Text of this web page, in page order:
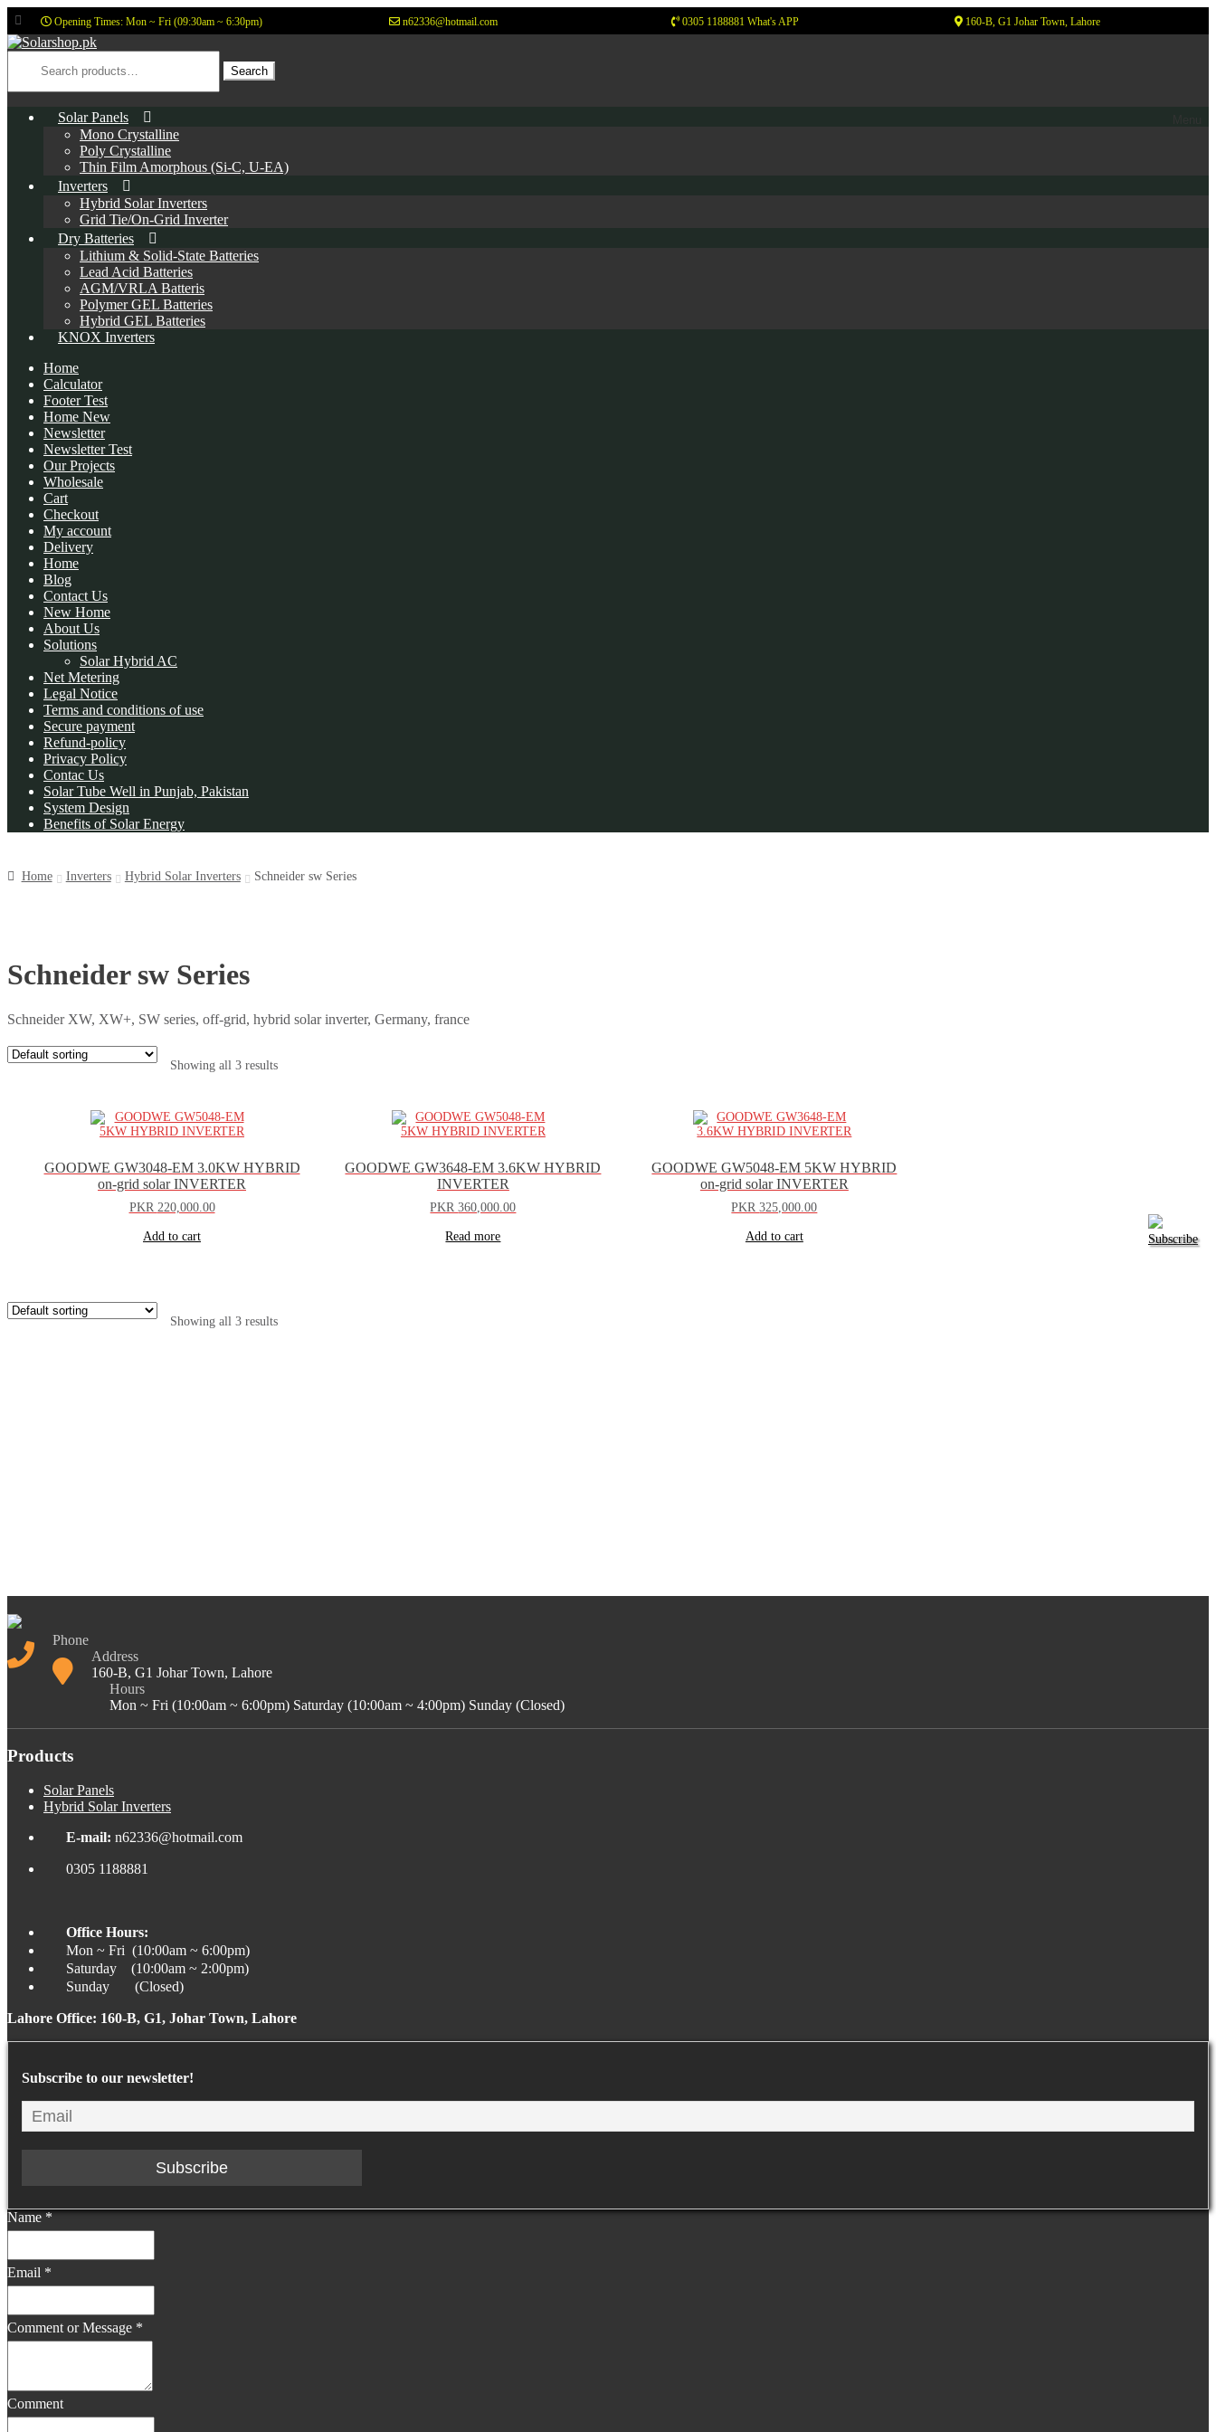
Subscribe
Opening Times: Mon ~ Fri (09:30am ~ 6:30pm) n62336@hotmail.com 0305 1188881 What's APP 160-B, G1 Johar Town, Lahore
Skip
navigation
Skip
content
Search
Solar Panels
Mono Crystalline
Poly Crystalline
Thin Film Amorphous (Si-C, U-EA)
Inverters
Hybrid Solar Inverters
Grid Tie/On-Grid Inverter
Dry Batteries
Lithium & Solid-State Batteries
Lead Acid Batteries
AGM/VRLA Batteris
Polymer GEL Batteries
Hybrid GEL Batteries
KNOX Inverters
Home
Calculator
Footer Test
Home New
Newsletter
Newsletter Test
Our Projects
Wholesale
Cart
Checkout
My account
Delivery
Home
Blog
Contact Us
New Home
About Us
Solutions
Solar Hybrid AC
Net Metering
Legal Notice
Terms and conditions of use
Secure payment
Refund-policy
Privacy Policy
Contac Us
Solar Tube Well in Punjab, Pakistan
System Design
Benefits of Solar Energy
Home Inverters Hybrid Solar Inverters Schneider sw Series
Schneider sw Series
Schneider XW, XW+, SW series, off-grid, hybrid solar inverter, Germany, france
Showing all 3 results
GOODWE GW3048-EM 3.0KW HYBRID
on-grid solar INVERTER
PKR 220,000.00
Add to cart
GOODWE GW3648-EM 3.6KW HYBRID
INVERTER
PKR360,000.00
Read more
GOODWE GW5048-EM 5KW HYBRID
on-grid solar INVERTER
PKR325,000.00
Add to cart
Showing all 3 results
Phone
Address
160-B, G1 Johar Town, Lahore
Hours
Mon ~ Fri (10:00am ~ 6:00pm) Saturday (10:00am ~ 4:00pm) Sunday (Closed)
Products
Solar Panels
Hybrid Solar Inverters
E-mail: n62336@hotmail.com
0305 1188881
Office Hours:
Mon ~ Fri (10:00am ~ 6:00pm)
Saturday (10:00am ~ 2:00pm)
Sunday (Closed)
Lahore Office: 160-B, G1, Johar Town, Lahore
Subscribe to our newsletter!
Name *
Email *
Comment or Message *
Comment